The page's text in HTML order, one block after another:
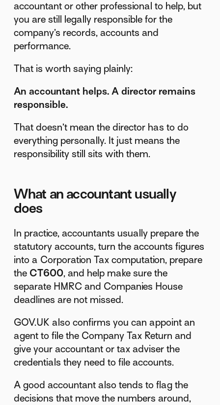
accountant or other professional to help, but
you are still legally responsible for the
company’s records, accounts and
performance.
That is worth saying plainly:
An accountant helps. A director remains
responsible.
That doesn’t mean the director has to do
everything personally. It just means the
responsibility still sits with them.
What an accountant usually
does
In practice, accountants usually prepare the
statutory accounts, turn the accounts figures
into a Corporation Tax computation, prepare
the CT600, and help make sure the
separate HMRC and Companies House
deadlines are not missed.
GOV.UK also confirms you can appoint an
agent to file the Company Tax Return and
give your accountant or tax adviser the
credentials they need to file accounts.
A good accountant also tends to flag the
decisions that move the numbers around,